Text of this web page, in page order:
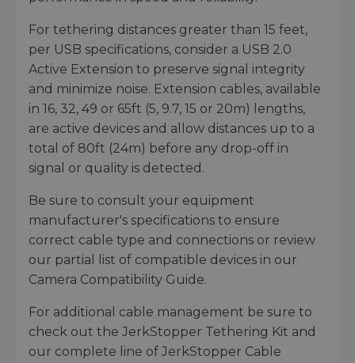
For tethering distances greater than 15 feet,
per USB specifications, consider a USB 2.0
Active Extension to preserve signal integrity
and minimize noise. Extension cables, available
in 16, 32, 49 or 65ft (5, 9.7, 15 or 20m) lengths,
are active devices and allow distances up to a
total of 80ft (24m) before any drop-off in
signal or quality is detected.
Be sure to consult your equipment
manufacturer's specifications to ensure
correct cable type and connections or review
our partial list of compatible devices in our
Camera Compatibility Guide.
For additional cable management be sure to
check out the JerkStopper Tethering Kit and
our complete line of JerkStopper Cable